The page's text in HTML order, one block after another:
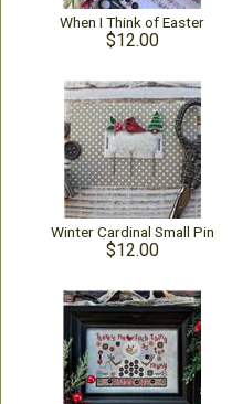
When I Think of Easter
$12.00
Winter Cardinal Small Pin
$12.00